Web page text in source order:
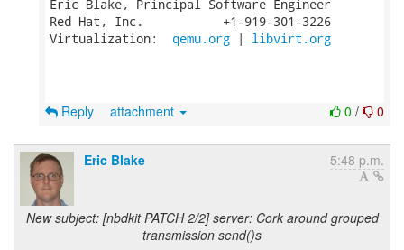
Eric Blake, Principal Software Engineer
Red Hat, Inc.           +1-919-301-3226
Virtualization: qemu.org | libvirt.org
0 / 0
Reply attachment
Eric Blake 5:48 p.m.
New subject: [nbdkit PATCH 2/2] server: Cork around grouped
transmission send()s